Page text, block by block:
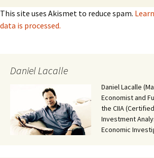
This site uses Akismet to reduce spam.
data is processed.
Daniel Lacalle
Daniel Lacalle
Economist and
the CIIA
Investment
Economic